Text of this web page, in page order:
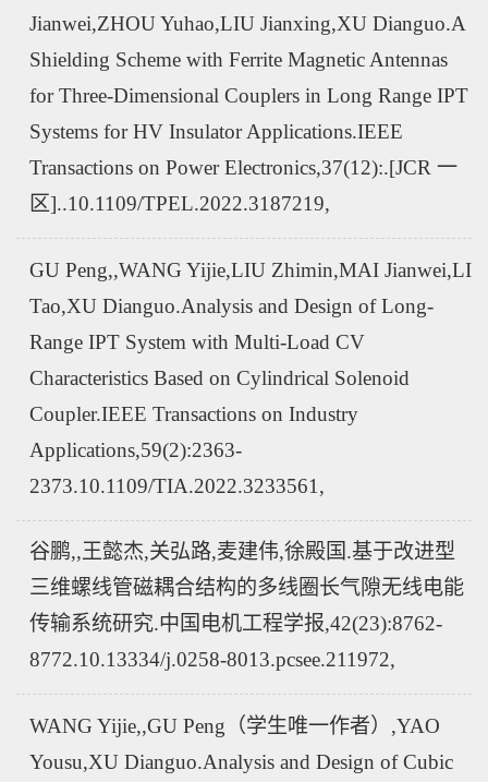
Jianwei,ZHOU Yuhao,LIU Jianxing,XU Dianguo.A
Shielding Scheme with Ferrite Magnetic Antennas
for Three-Dimensional Couplers in Long Range IPT
Systems for HV Insulator Applications.IEEE
Transactions on Power Electronics,37(12):.[JCR 一
区]..10.1109/TPEL.2022.3187219,
GU Peng,,WANG Yijie,LIU Zhimin,MAI Jianwei,LI
Tao,XU Dianguo.Analysis and Design of Long-
Range IPT System with Multi-Load CV
Characteristics Based on Cylindrical Solenoid
Coupler.IEEE Transactions on Industry
Applications,59(2):2363-
2373.10.1109/TIA.2022.3233561,
谷鹏,,王懿杰,关弘路,麦建伟,徐殿国.基于改进型
三维螺线管磁耦合结构的多线圈长气隙无线电能
传输系统研究.中国电机工程学报,42(23):8762-
8772.10.13334/j.0258-8013.pcsee.211972,
WANG Yijie,,GU Peng（学生唯一作者）,YAO
Yousu,XU Dianguo.Analysis and Design of Cubic